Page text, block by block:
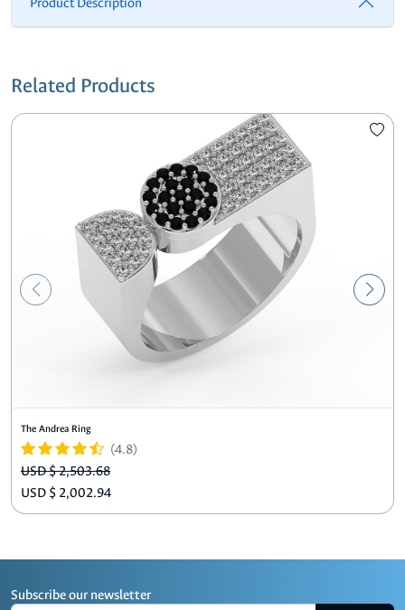
Product Description
Related Products
The Andrea Ring
(4.8)
USD $ 2,503.68
USD $ 2,002.94
Subscribe our newsletter